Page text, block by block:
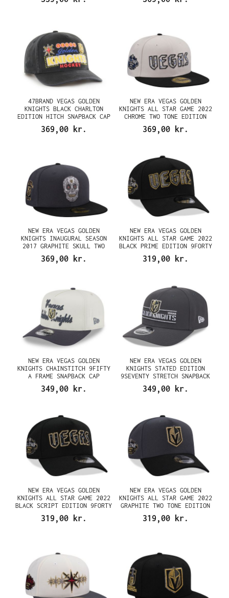
47BRAND VEGAS GOLDEN
KNIGHTS BLACK CHARLTON
EDITION HITCH SNAPBACK CAP
369,00 kr.
NEW ERA VEGAS GOLDEN
KNIGHTS ALL STAR GAME 2022
CHROME TWO TONE EDITION
59FIFTY FITTED CAP
369,00 kr.
NEW ERA VEGAS GOLDEN
KNIGHTS INAUGURAL SEASON
2017 GRAPHITE SKULL TWO
TONE EDITION 59FIFTY FITTED
CAP
369,00 kr.
NEW ERA VEGAS GOLDEN
KNIGHTS ALL STAR GAME 2022
BLACK PRIME EDITION 9FORTY
A FRAME SNAPBACK CAP
319,00 kr.
NEW ERA VEGAS GOLDEN
KNIGHTS CHAINSTITCH 9FIFTY
A FRAME SNAPBACK CAP
349,00 kr.
NEW ERA VEGAS GOLDEN
KNIGHTS STATED EDITION
9SEVENTY STRETCH SNAPBACK
349,00 kr.
NEW ERA VEGAS GOLDEN
KNIGHTS ALL STAR GAME 2022
BLACK SCRIPT EDITION 9FORTY
A FRAME SNAPBACK CAP
319,00 kr.
NEW ERA VEGAS GOLDEN
KNIGHTS ALL STAR GAME 2022
GRAPHITE TWO TONE EDITION
9FORTY A FRAME SNAPBACK CAP
319,00 kr.